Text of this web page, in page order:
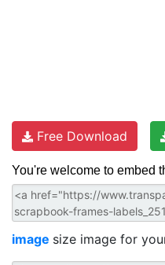
Free Download
You're welcome to embed
image size image for